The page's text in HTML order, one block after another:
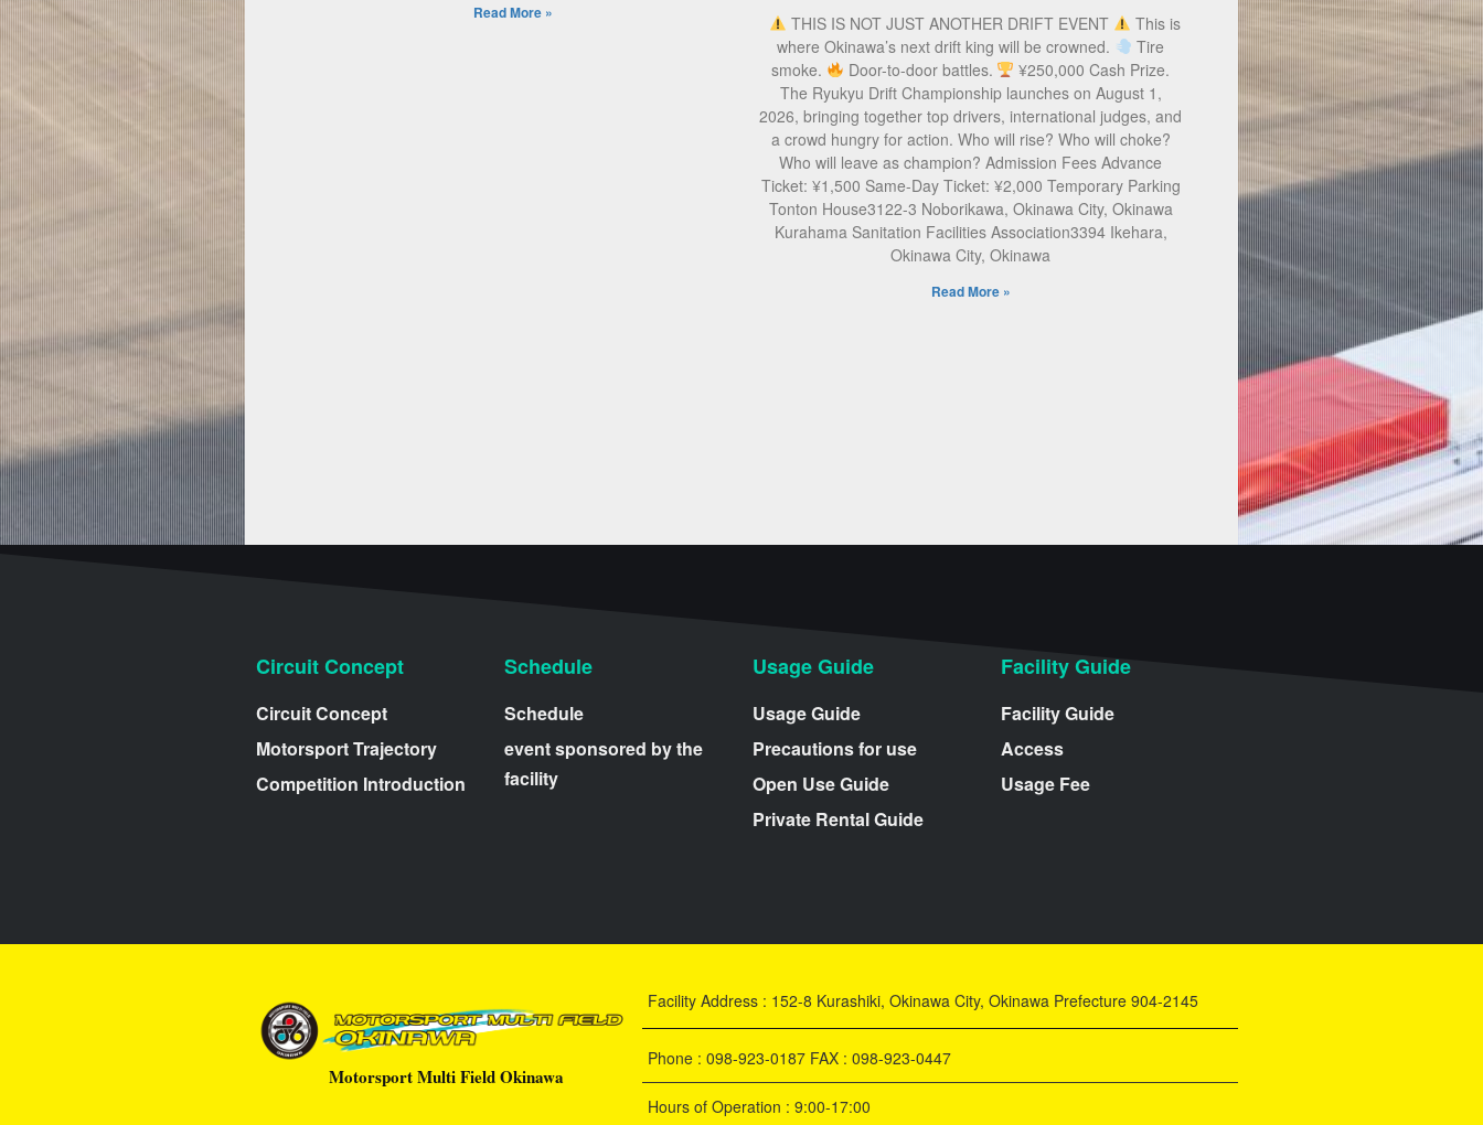
Read More »
THIS IS NOT JUST ANOTHER DRIFT EVENT
This is
where Okinawa’s next drift king will be crowned.
Tire
smoke.
Door-to-door battles.
¥250,000 Cash Prize.
The Ryukyu Drift Championship launches on August 1,
2026, bringing together top drivers, international judges, and
a crowd hungry for action. Who will rise? Who will choke?
Who will leave as champion? Admission Fees Advance
Ticket: ¥1,500 Same-Day Ticket: ¥2,000 Temporary Parking
Tonton House3122-3 Noborikawa, Okinawa City, Okinawa
Kurahama Sanitation Facilities Association3394 Ikehara,
Okinawa City, Okinawa
Read More »
Circuit Concept
Circuit Concept
Motorsport Trajectory
Competition Introduction
Schedule
Schedule
event sponsored by the
facility
Usage Guide
Usage Guide
Precautions for use
Open Use Guide
Private Rental Guide
Facility Guide
Facility Guide
Access
Usage Fee
Motorsport Multi Field Okinawa
Facility Address : 152-8 Kurashiki, Okinawa City, Okinawa Prefecture 904-2145
Phone : 098-923-0187 FAX : 098-923-0447
Hours of Operation : 9:00-17:00